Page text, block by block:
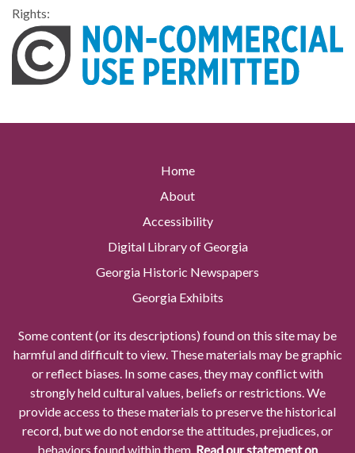
Rights:
Home
About
Accessibility
Digital Library of Georgia
Georgia Historic Newspapers
Georgia Exhibits
Some content (or its descriptions) found on this site may be
harmful and difficult to view. These materials may be graphic
or reflect biases. In some cases, they may conflict with
strongly held cultural values, beliefs or restrictions. We
provide access to these materials to preserve the historical
record, but we do not endorse the attitudes, prejudices, or
behaviors found within them. Read our statement on